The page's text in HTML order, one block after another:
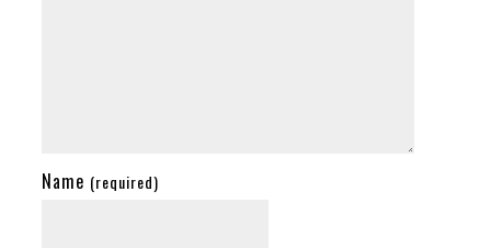
Name (required)